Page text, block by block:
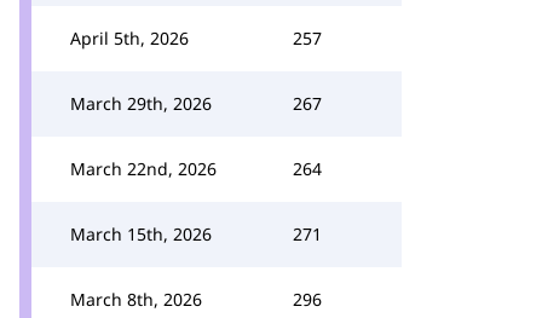
April 5th, 2026 257
March 29th, 2026 267
March 22nd, 2026 264
March 15th, 2026 271
March 8th, 2026 296